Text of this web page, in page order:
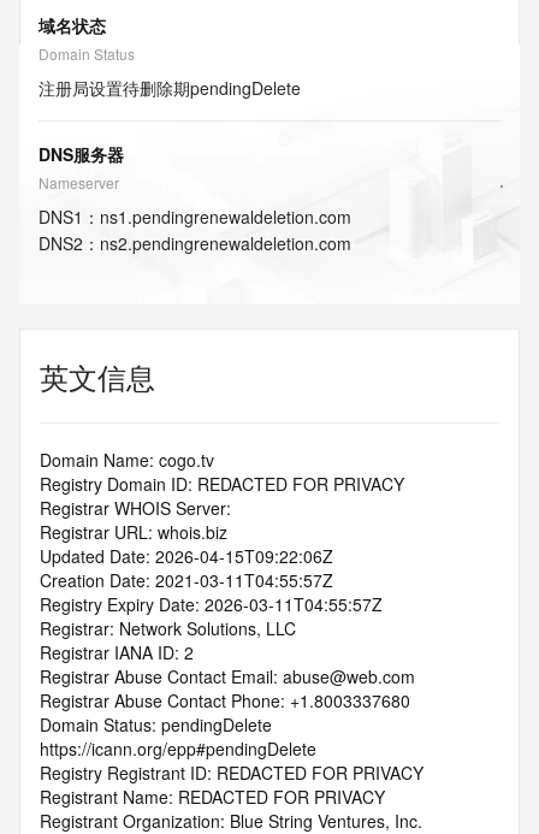
域名状态
Domain Status
注册局设置待删除期pendingDelete
DNS服务器
Nameserver
DNS1 ： ns1.pendingrenewaldeletion.com
DNS2 ： ns2.pendingrenewaldeletion.com
英文信息
Domain Name: cogo.tv
Registry Domain ID: REDACTED FOR PRIVACY
Registrar WHOIS Server:
Registrar URL: whois.biz
Updated Date: 2026-04-15T09:22:06Z
Creation Date: 2021-03-11T04:55:57Z
Registry Expiry Date: 2026-03-11T04:55:57Z
Registrar: Network Solutions, LLC
Registrar IANA ID: 2
Registrar Abuse Contact Email: abuse@web.com
Registrar Abuse Contact Phone: +1.8003337680
Domain Status: pendingDelete
https://icann.org/epp#pendingDelete
Registry Registrant ID: REDACTED FOR PRIVACY
Registrant Name: REDACTED FOR PRIVACY
Registrant Organization: Blue String Ventures, Inc.